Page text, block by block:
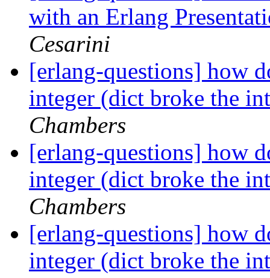
with an Erlang
Cesarini
[erlang-questions] how
integer (dict broke the
Chambers
[erlang-questions] how
integer (dict broke the
Chambers
[erlang-questions] how
integer (dict broke the